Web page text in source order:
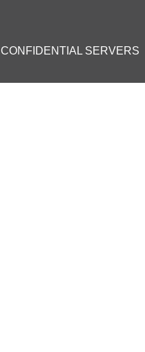
CONFIDENTIAL SERVERS